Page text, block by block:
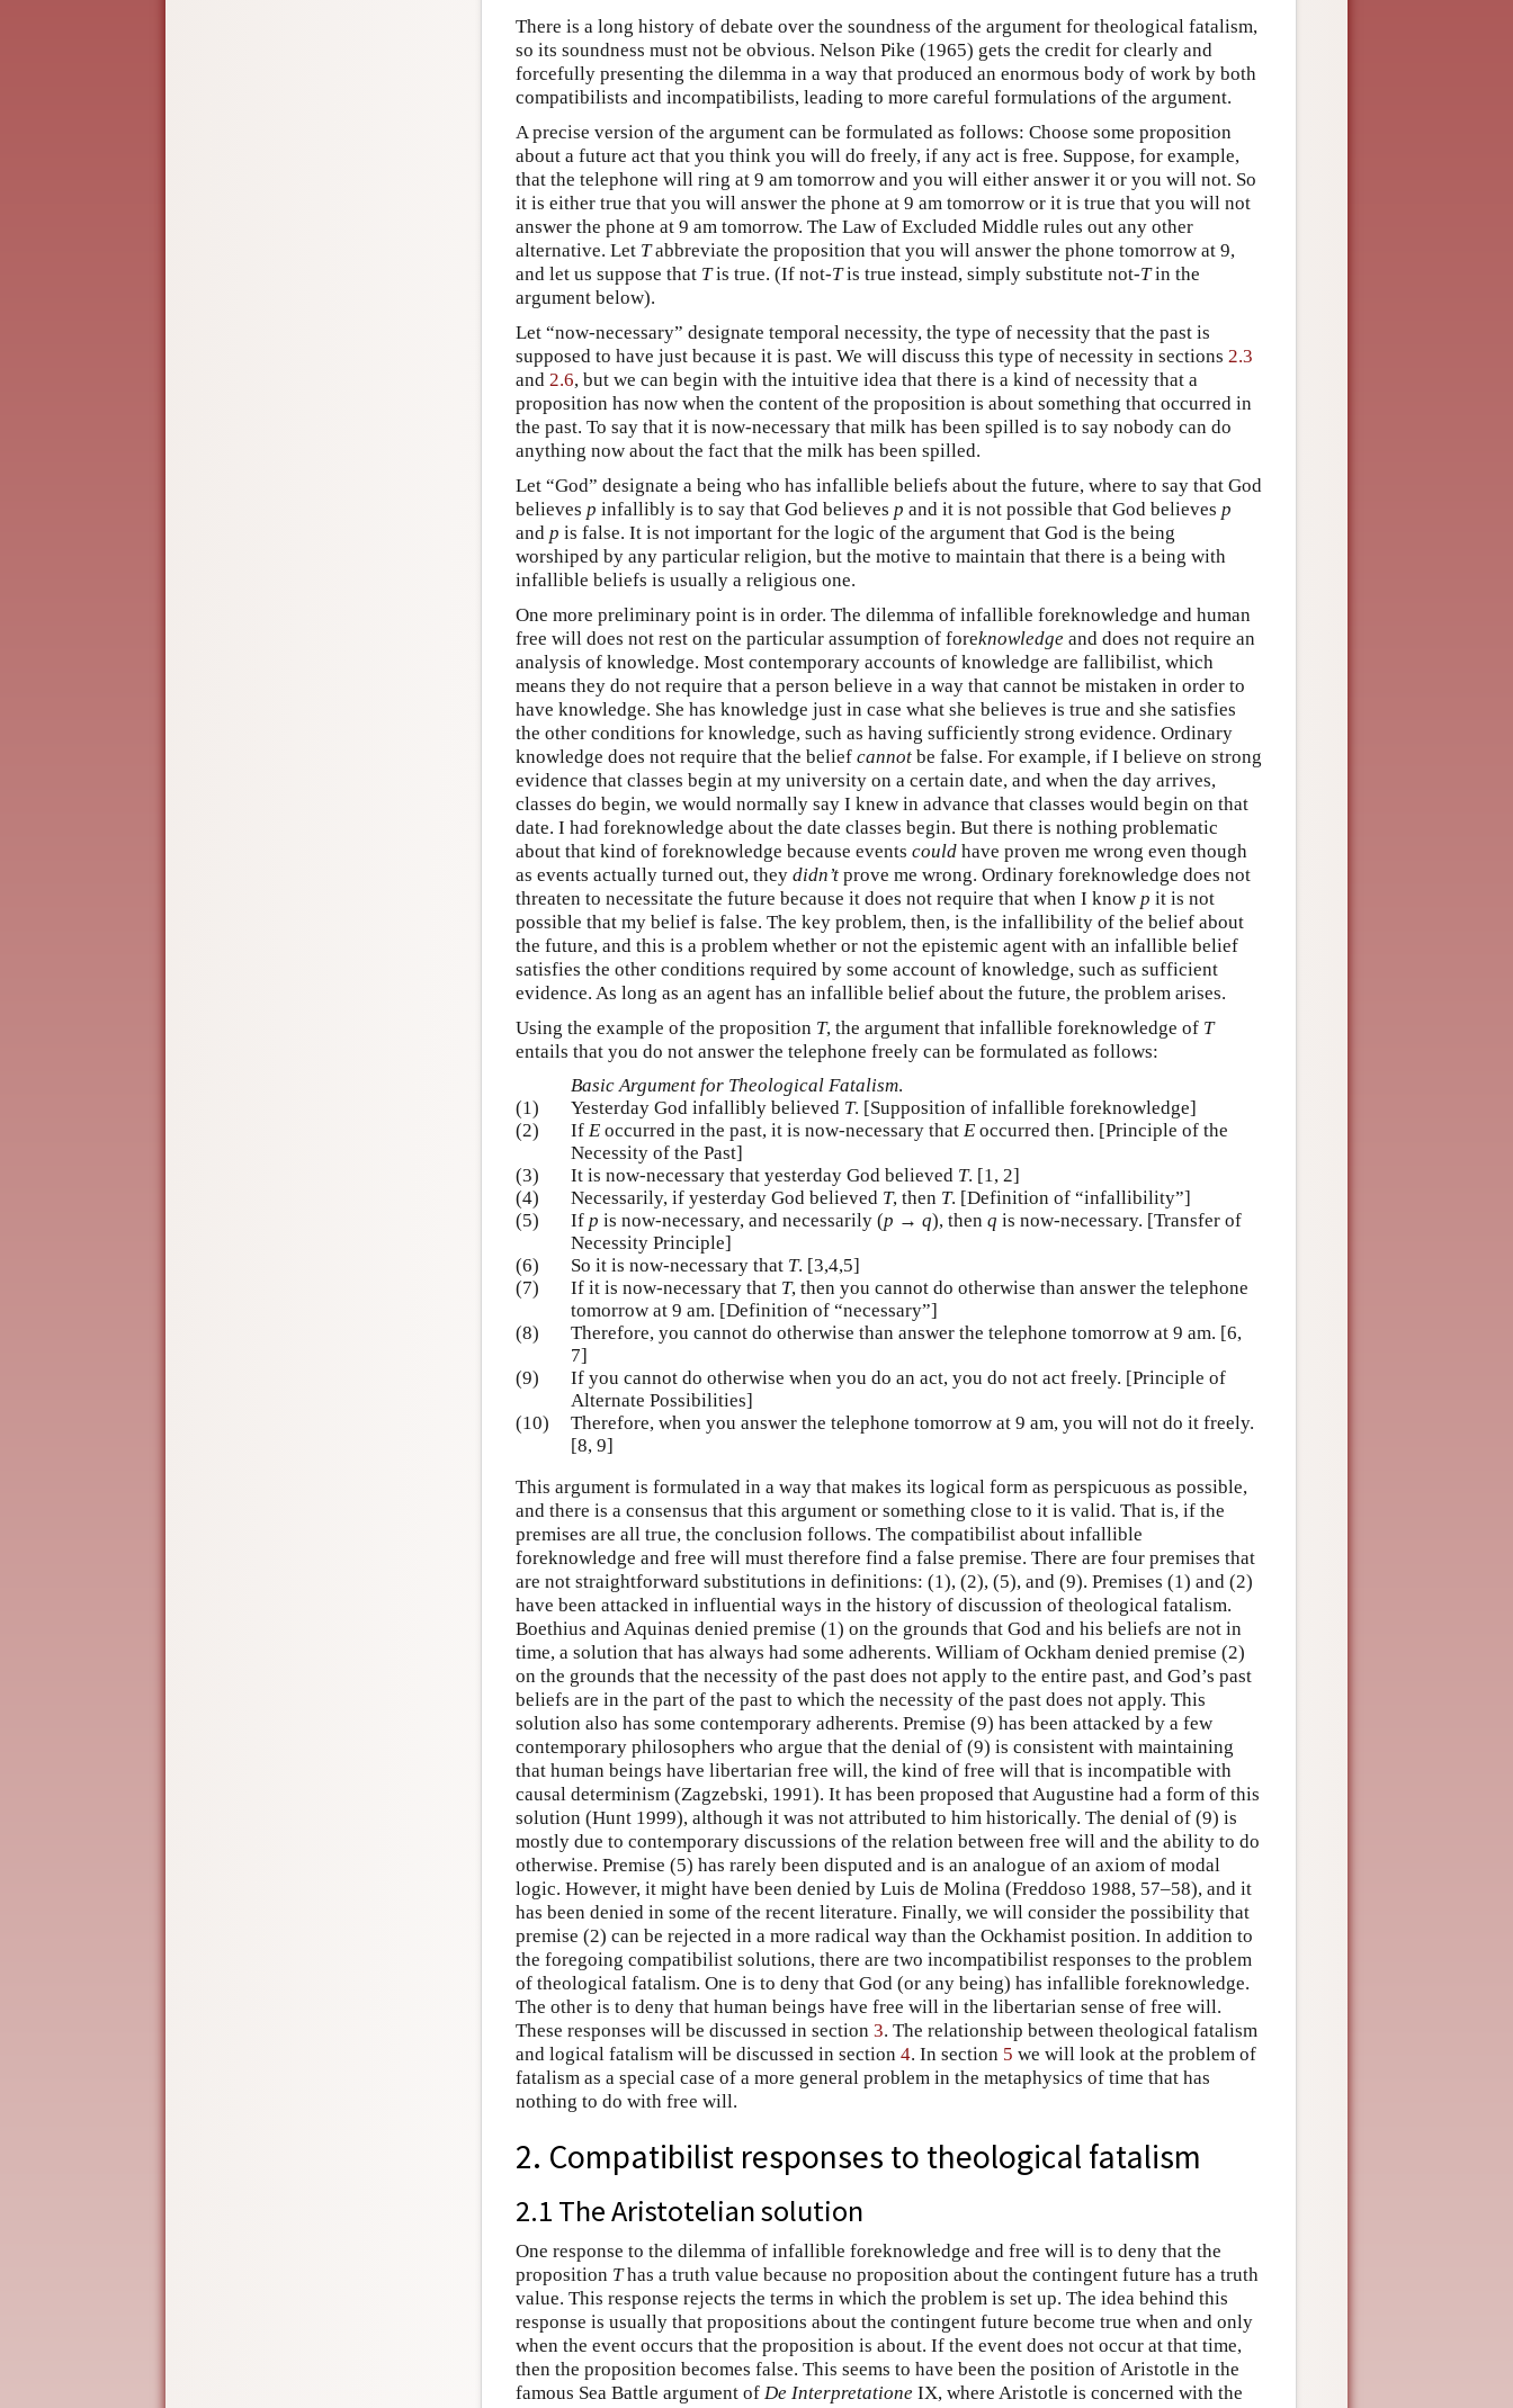
There is a long history of debate over the soundness of the argument for theological fatalism,
so its soundness must not be obvious. Nelson Pike (1965) gets the credit for clearly and
forcefully presenting the dilemma in a way that produced an enormous body of work by both
compatibilists and incompatibilists, leading to more careful formulations of the argument.
A precise version of the argument can be formulated as follows: Choose some proposition
about a future act that you think you will do freely, if any act is free. Suppose, for example,
that the telephone will ring at 9 am tomorrow and you will either answer it or you will not. So
it is either true that you will answer the phone at 9 am tomorrow or it is true that you will not
answer the phone at 9 am tomorrow. The Law of Excluded Middle rules out any other
alternative. Let Tabbreviate the proposition that you will answer the phone tomorrow at 9,
and let us suppose that Tis true. (If not-Tis true instead, simply substitute not-Tin the
argument below).
Let “now-necessary” designate temporal necessity, the type of necessity that the past is
supposed to have just because it is past. We will discuss this type of necessity in sections 2.3
and 2.6, but we can begin with the intuitive idea that there is a kind of necessity that a
proposition has now when the content of the proposition is about something that occurred in
the past. To say that it is now-necessary that milk has been spilled is to say nobody can do
anything now about the fact that the milk has been spilled.
Let “God” designate a being who has infallible beliefs about the future, where to say that God
believes p infallibly is to say that God believes p and it is not possible that God believes p
and p is false. It is not important for the logic of the argument that God is the being
worshiped by any particular religion, but the motive to maintain that there is a being with
infallible beliefs is usually a religious one.
One more preliminary point is in order. The dilemma of infallible foreknowledge and human
free will does not rest on the particular assumption of foreknowledge and does not require an
analysis of knowledge. Most contemporary accounts of knowledge are fallibilist, which
means they do not require that a person believe in a way that cannot be mistaken in order to
have knowledge. She has knowledge just in case what she believes is true and she satisfies
the other conditions for knowledge, such as having sufficiently strong evidence. Ordinary
knowledge does not require that the belief cannot be false. For example, if I believe on strong
evidence that classes begin at my university on a certain date, and when the day arrives,
classes do begin, we would normally say I knew in advance that classes would begin on that
date. I had foreknowledge about the date classes begin. But there is nothing problematic
about that kind of foreknowledge because events could have proven me wrong even though
as events actually turned out, they didn’t prove me wrong. Ordinary foreknowledge does not
threaten to necessitate the future because it does not require that when I know p it is not
possible that my belief is false. The key problem, then, is the infallibility of the belief about
the future, and this is a problem whether or not the epistemic agent with an infallible belief
satisfies the other conditions required by some account of knowledge, such as sufficient
evidence. As long as an agent has an infallible belief about the future, the problem arises.
Using the example of the proposition T, the argument that infallible foreknowledge of T
entails that you do not answer the telephone freely can be formulated as follows:
Basic Argument for Theological Fatalism.
(1)
Yesterday God infallibly believed T. [Supposition of infallible foreknowledge]
(2)
If E occurred in the past, it is now-necessary that E occurred then. [Principle of the
Necessity of the Past]
(3)
It is now-necessary that yesterday God believed T. [1, 2]
(4)
Necessarily, if yesterday God believed T, then T. [Definition of “infallibility”]
(5)
If p is now-necessary, and necessarily (p → q), then q is now-necessary. [Transfer of
Necessity Principle]
(6)
So it is now-necessary that T. [3,4,5]
(7)
If it is now-necessary that T, then you cannot do otherwise than answer the telephone
tomorrow at 9 am. [Definition of “necessary”]
(8)
Therefore, you cannot do otherwise than answer the telephone tomorrow at 9 am. [6,
7]
(9)
If you cannot do otherwise when you do an act, you do not act freely. [Principle of
Alternate Possibilities]
(10)
Therefore, when you answer the telephone tomorrow at 9 am, you will not do it freely.
[8, 9]
This argument is formulated in a way that makes its logical form as perspicuous as possible,
and there is a consensus that this argument or something close to it is valid. That is, if the
premises are all true, the conclusion follows. The compatibilist about infallible
foreknowledge and free will must therefore find a false premise. There are four premises that
are not straightforward substitutions in definitions: (1), (2), (5), and (9). Premises (1) and (2)
have been attacked in influential ways in the history of discussion of theological fatalism.
Boethius and Aquinas denied premise (1) on the grounds that God and his beliefs are not in
time, a solution that has always had some adherents. William of Ockham denied premise (2)
on the grounds that the necessity of the past does not apply to the entire past, and God’s past
beliefs are in the part of the past to which the necessity of the past does not apply. This
solution also has some contemporary adherents. Premise (9) has been attacked by a few
contemporary philosophers who argue that the denial of (9) is consistent with maintaining
that human beings have libertarian free will, the kind of free will that is incompatible with
causal determinism (Zagzebski, 1991). It has been proposed that Augustine had a form of this
solution (Hunt 1999), although it was not attributed to him historically. The denial of (9) is
mostly due to contemporary discussions of the relation between free will and the ability to do
otherwise. Premise (5) has rarely been disputed and is an analogue of an axiom of modal
logic. However, it might have been denied by Luis de Molina (Freddoso 1988, 57–58), and it
has been denied in some of the recent literature. Finally, we will consider the possibility that
premise (2) can be rejected in a more radical way than the Ockhamist position. In addition to
the foregoing compatibilist solutions, there are two incompatibilist responses to the problem
of theological fatalism. One is to deny that God (or any being) has infallible foreknowledge.
The other is to deny that human beings have free will in the libertarian sense of free will.
These responses will be discussed in section 3. The relationship between theological fatalism
and logical fatalism will be discussed in section 4. In section 5 we will look at the problem of
fatalism as a special case of a more general problem in the metaphysics of time that has
nothing to do with free will.
2. Compatibilist responses to theological fatalism
2.1 The Aristotelian solution
One response to the dilemma of infallible foreknowledge and free will is to deny that the
proposition Thas a truth value because no proposition about the contingent future has a truth
value. This response rejects the terms in which the problem is set up. The idea behind this
response is usually that propositions about the contingent future become true when and only
when the event occurs that the proposition is about. If the event does not occur at that time,
then the proposition becomes false. This seems to have been the position of Aristotle in the
famous Sea Battle argument of De Interpretatione IX, where Aristotle is concerned with the